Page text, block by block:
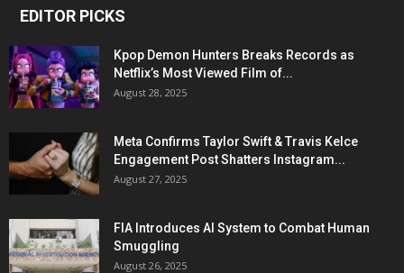
EDITOR PICKS
Kpop Demon Hunters Breaks Records as
Netflix’s Most Viewed Film of...
August 28, 2025
Meta Confirms Taylor Swift & Travis Kelce
Engagement Post Shatters Instagram...
August 27, 2025
FIA Introduces AI System to Combat Human
Smuggling
August 26, 2025